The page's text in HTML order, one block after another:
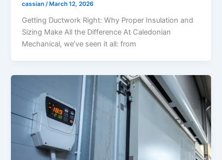
cassian/ March 12, 2026
Getting Ductwork Right: Why Proper Insulation and
Sizing Make All the Difference At Caledonian
Mechanical, we’ve seen it all: from